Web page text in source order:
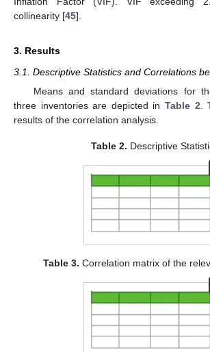
collinearity [45].
3. Results
3.1. Descriptive Statistics and Correlations
Means and standard deviations for
three inventories are depicted in Table 2 .
results of the correlation analysis.
Table 2. Descriptive
Table 3. Correlation matrix of the